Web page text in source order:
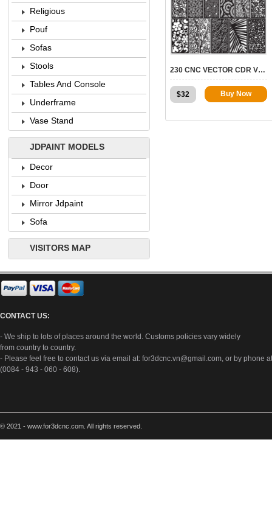
7721
230 CNC VECTOR CDR VOL.4 | 2D FOR CNC
$32 Buy Now
Religious
Pouf
Sofas
Stools
Tables And Console
Underframe
Vase Stand
JDPAINT MODELS
Decor
Door
Mirror Jdpaint
Sofa
VISITORS MAP
CONTACT US:
- We ship to lots of places around the world. Customs policies vary widely
from country to country.
- Please feel free to contact us via email at: for3dcnc.vn@gmail.com, or by phone at
(0084 - 943 - 060 - 608).
© 2021 - www.for3dcnc.com. All rights reserved.